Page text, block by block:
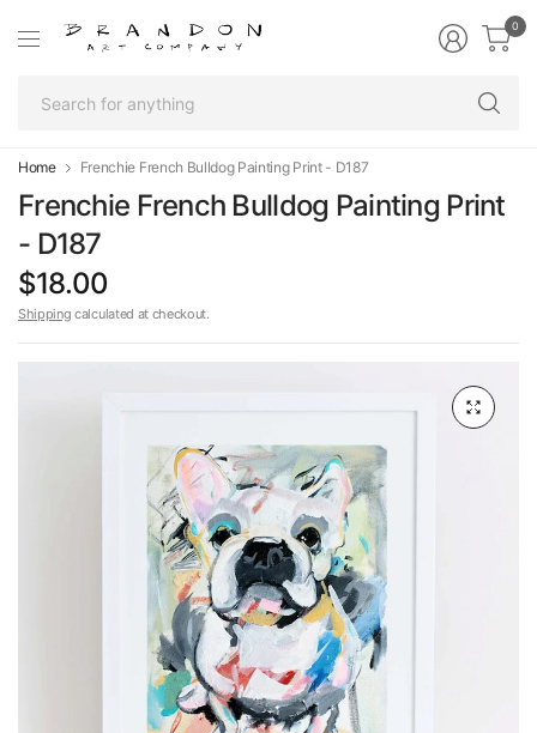
0
Home Frenchie French Bulldog Painting Print - D187
Frenchie French Bulldog Painting Print
- D187
$18.00
Shipping calculated at checkout.